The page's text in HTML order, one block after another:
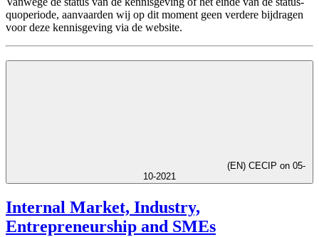
quoperiode, aanvaarden wij op dit moment geen verdere bijdragen
voor deze kennisgeving via de website.
(EN) CECIP on 05-
10-2021
Internal Market, Industry,
Entrepreneurship and SMEs